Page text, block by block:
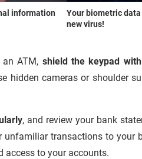
information
Your biometric
new virus!
ATM, shield the keypad
hidden cameras or shoulder
, and review your bank
unfamiliar transactions to your
access to your accounts.